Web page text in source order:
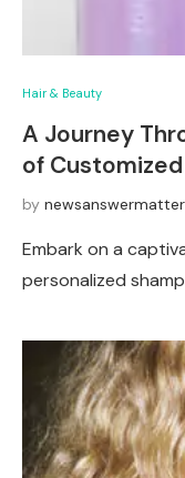
Hair & Beauty
A Journey
of
by newsanswermatter
Embark on a
personalized